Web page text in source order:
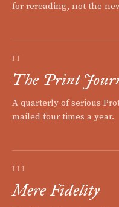
for rereading, not the
II
The Print
A quarterly of serious
mailed four times a year.
III
Mere Fidelity